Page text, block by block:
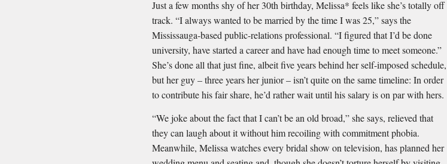
Just a few months shy of her 30th birthday, Melissa* feels like she’s totally off
track. “I always wanted to be married by the time I was 25,” says the
Mississauga-based public-relations professional. “I ﬁgured that I’d be done
university, have started a career and have had enough time to meet someone.”
She’s done all that just ﬁne, albeit ﬁve years behind her self-imposed schedule,
but her guy – three years her junior – isn’t quite on the same timeline: In order
to contribute his fair share, he’d rather wait until his salary is on par with hers.
“We joke about the fact that I can’t be an old broad,” she says, relieved that
they can laugh about it without him recoiling with commitment phobia.
Meanwhile, Melissa watches every bridal show on television, has planned her